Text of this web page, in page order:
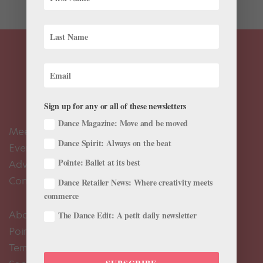
Meet the Editors
Events Calendar
Advertise
Contact Us
About Us
Pointe+ FAQ
Terms of Use
Sign up for any or all of these newsletters
Dance Magazine: Move and be moved
Dance Spirit: Always on the beat
Pointe: Ballet at its best
Dance Retailer News: Where creativity meets
commerce
The Dance Edit: A petit daily newsletter